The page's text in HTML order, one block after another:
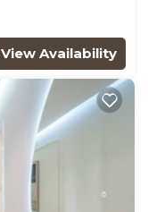
View Availability